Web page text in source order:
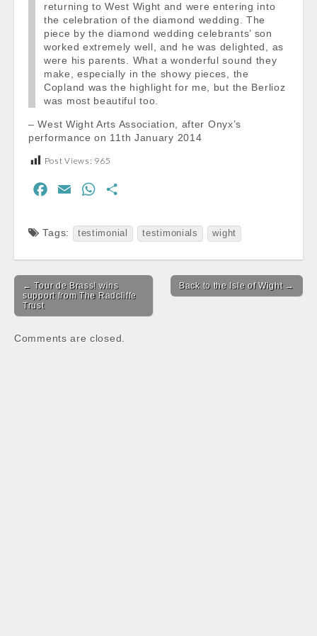
returning to West Wight and were entering into
the celebration of the diamond wedding. The
piece by the diamond wedding celebrants’ son
worked extremely well, and he was delighted, as
were his parents. What a wonderful sound they
make, especially in the showy pieces, the
Copland was the highlight for me, but the Berlioz
was most beautiful too.
– West Wight Arts Association, after Onyx’s
performance on 11th January 2014
Post Views: 965
b
o
o
k
a
i
l
W
a
t
s
A
p
p
a
r
e
Tags: testimonial testimonials wight
Post
navigation
← Tour de Brass! wins
support from The Radcliffe
Trust
Back to the Isle of Wight →
Comments are closed.